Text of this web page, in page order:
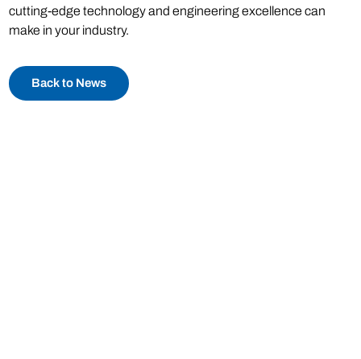
cutting-edge technology and engineering excellence can
make in your industry.
Back to News